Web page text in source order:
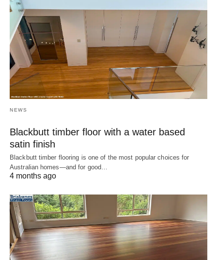
NEWS
Blackbutt timber floor with a water based
satin finish
Blackbutt timber flooring is one of the most popular choices for
Australian homes—and for good…
4 months ago